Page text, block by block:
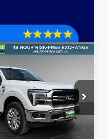
150Lariat
Price Drop
Stock:F60656
FINANCE
$66,227
SALE PRICE